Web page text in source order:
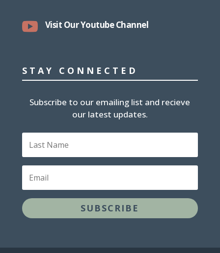
 Visit Our Youtube Channel
STAY CONNECTED
Subscribe to our emailing list and recieve
our latest updates.
Name
SUBSCRIBE